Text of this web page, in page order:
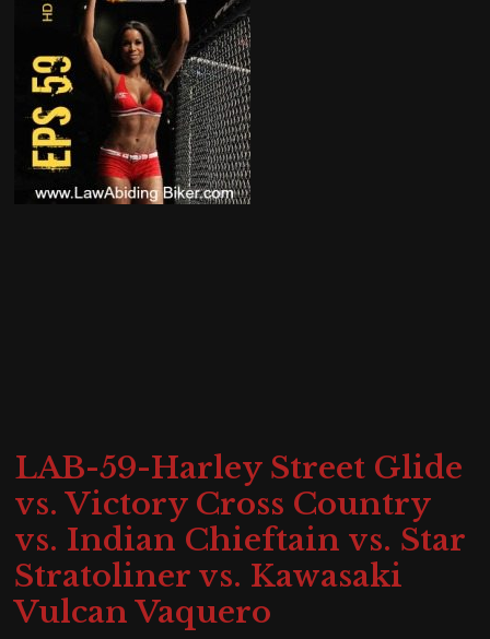
LAB-59-Harley Street Glide
vs. Victory Cross Country
vs. Indian Chieftain vs. Star
Stratoliner vs. Kawasaki
Vulcan Vaquero